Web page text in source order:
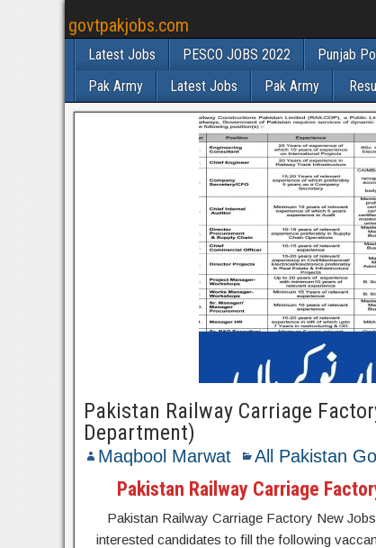
govtpakjobs.com
Latest Jobs PESCO JOBS 2022 Punjab
Pak Army
Latest Jobs Pak Army
Pakistan Railway Carriage
Department)
Maqbool Marwat All Pakistan
Pakistan Railway Carriage
Pakistan Railway Carriage Factory New
interested candidates to fill the following